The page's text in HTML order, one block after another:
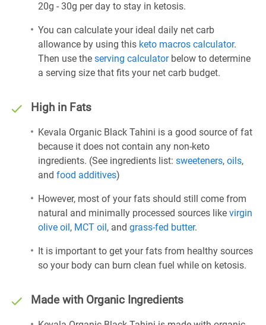
20g - 30g per day to stay in ketosis.
You can calculate your ideal daily net carb
allowance by using this keto macros calculator.
Then use the serving calculatorbelow to determine
a serving size that fits your net carb budget.
High in Fats
Kevala Organic Black Tahini is a good source of fat
because it does not contain any non-keto
ingredients. (See ingredients list: sweeteners, oils,
and food additives)
However, most of your fats should still come from
natural and minimally processed sources like virgin
olive oil, MCT oil, and grass-fed butter.
It is important to get your fats from healthy sources
so your body can burn clean fuel while on ketosis.
Made with Organic Ingredients